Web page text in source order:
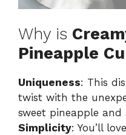
Why is
Pineapple
Uniqueness: This
twist with the
sweet pineapple and
Simplicity: You’ll